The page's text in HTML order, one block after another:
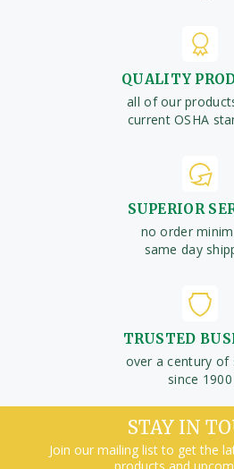
QUALITY
all of our
current OSHA
SUPERIOR
no order
same day
TRUSTED
over a century of
since 1900
STAY IN
Join our mailing list to get the
products and